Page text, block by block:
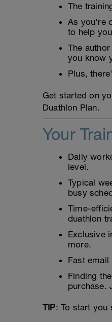
The
As you're
to help
The
you know
Plus,
Get started on
Duathlon Plan.
Your
Daily
level.
Typical
busy
Time-
duathlon
Exclusive
more.
Fast
Finding
purchase.
TIP: To start you